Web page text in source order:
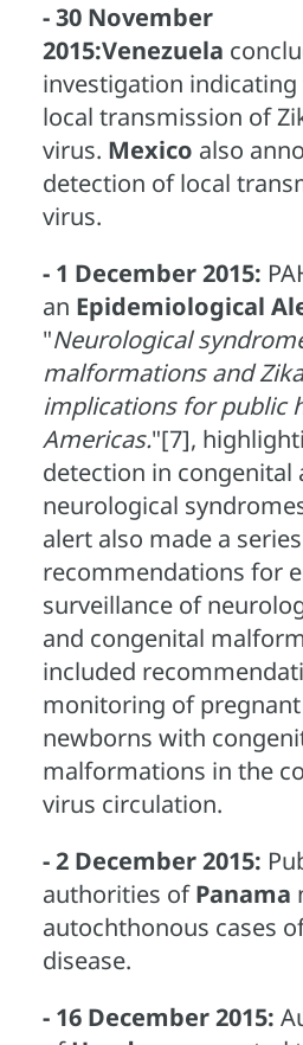
- 30 November
2015:Venezuela
investigation
local transmission of
virus. Mexico also
detection of local
virus.
- 1 December 2015:
an Epidemiological
"Neurological
malformations and
implications for public
Americas."[7],
detection in congenital
neurological
alert also made a
recommendations for
surveillance of
and congenital
included
monitoring of
newborns with
malformations in the
virus circulation.
- 2 December 2015:
authorities ofPanama
autochthonous cases
disease.
- 16 December 2015: